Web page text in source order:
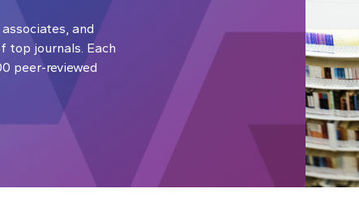
and
top journals. Each
peer-reviewed